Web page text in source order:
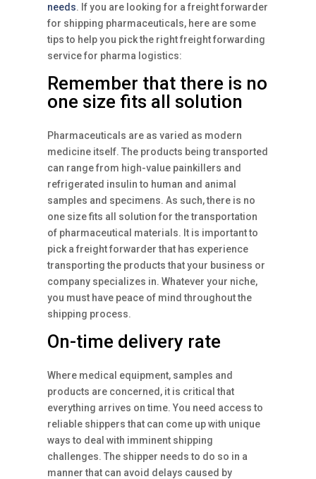
needs. If you are looking for a freight forwarder
for shipping pharmaceuticals, here are some
tips to help you pick the right freight forwarding
service for pharma logistics:
Remember that there is no
one size fits all solution
Pharmaceuticals are as varied as modern
medicine itself. The products being transported
can range from high-value painkillers and
refrigerated insulin to human and animal
samples and specimens. As such, there is no
one size fits all solution for the transportation
of pharmaceutical materials. It is important to
pick a freight forwarder that has experience
transporting the products that your business or
company specializes in. Whatever your niche,
you must have peace of mind throughout the
shipping process.
On-time delivery rate
Where medical equipment, samples and
products are concerned, it is critical that
everything arrives on time. You need access to
reliable shippers that can come up with unique
ways to deal with imminent shipping
challenges. The shipper needs to do so in a
manner that can avoid delays caused by